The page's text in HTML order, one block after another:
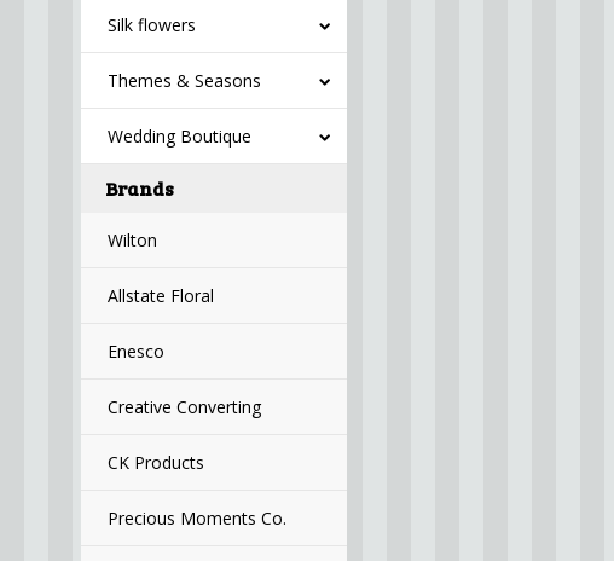
Silk flowers
Themes & Seasons
Wedding Boutique
Brands
Wilton
Allstate Floral
Enesco
Creative Converting
CK Products
Precious Moments Co.